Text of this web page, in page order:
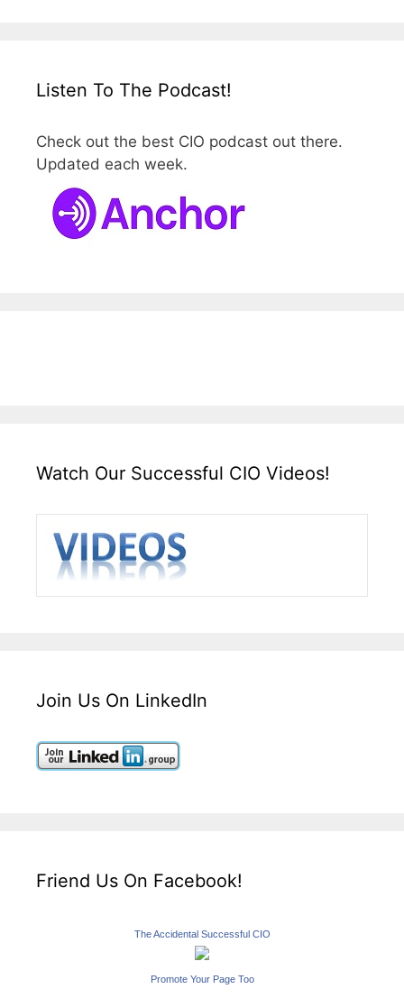
Listen To The Podcast!
Check out the best CIO podcast out there.
Updated each week.
Watch Our Successful CIO Videos!
Join Us On LinkedIn
Friend Us On Facebook!
The Accidental Successful CIO
Promote Your Page Too